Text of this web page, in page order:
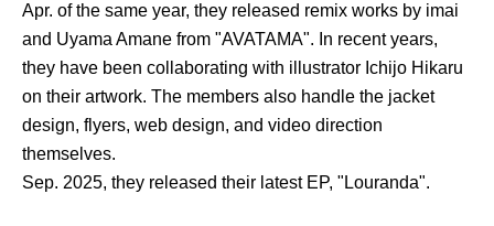
Apr. of the same year, they released remix works by imai
and Uyama Amane from "AVATAMA". In recent years,
they have been collaborating with illustrator Ichijo Hikaru
on their artwork. The members also handle the jacket
design, flyers, web design, and video direction
themselves.
Sep. 2025, they released their latest EP, "Louranda".